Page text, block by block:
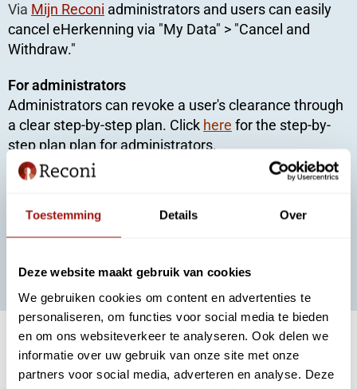
Toestemming Details Over
Deze website maakt gebruik van cookies
We gebruiken cookies om content en advertenties te
personaliseren, om functies voor social media te bieden
en om ons websiteverkeer te analyseren. Ook delen we
informatie over uw gebruik van onze site met onze
partners voor social media, adverteren en analyse. Deze
Via Mijn Reconi administrators and users can easily
cancel eHerkenning via "My Data" > "Cancel and
Withdraw."
For administrators
Administrators can revoke a user's clearance through
a clear step-by-step plan. Click here for the step-by-
step plan plan for administrators.
For users
you leave employment or change positions. Click
for the step-by-step plan for users to cancel your
Withdrawing urgently?
If the situation is urgent, you can use the withdrawal